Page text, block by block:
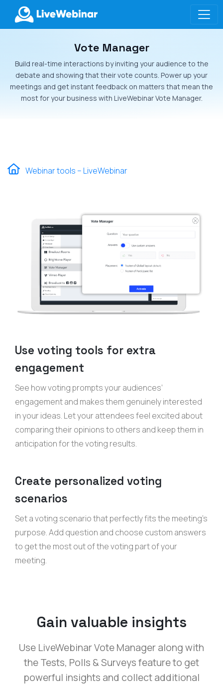
LIVEWEBINAR.COMVote Manager
Build real-time interactions by inviting your audience to the
debate and showing that their vote counts. Power up your
meetings and get instant feedback on matters that mean the
most for your business with LiveWebinar Vote Manager.
Webinar tools – LiveWebinar
Use voting tools for extra
engagement
See how voting prompts your audiences’
engagement and makes them genuinely interested
in your ideas. Let your attendees feel excited about
comparing their opinions to others and keep them in
anticipation for the voting results.
Create personalized voting
scenarios
Set a voting scenario that perfectly fits the meeting’s
purpose. Add question and choose custom answers
to get the most out of the voting part of your
meeting.
Gain valuable insights
Use LiveWebinar Vote Manager along with
the Tests, Polls & Surveys feature to get
powerful insights and collect additional